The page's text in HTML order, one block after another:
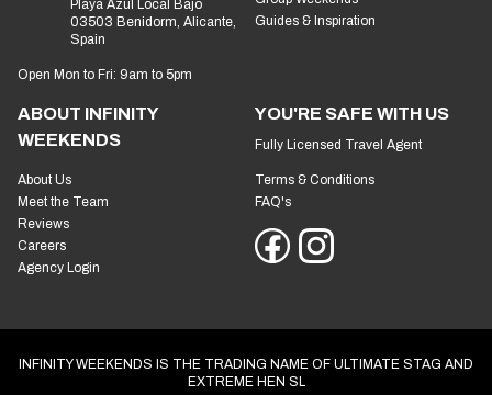
Playa Azul Local Bajo
03503 Benidorm, Alicante,
Spain
Open Mon to Fri: 9am to 5pm
Guides & Inspiration
ABOUT INFINITY
WEEKENDS
About Us
Meet the Team
Reviews
Careers
Agency Login
YOU'RE SAFE WITH US
Fully Licensed Travel Agent
Terms & Conditions
FAQ's
INFINITY WEEKENDS IS THE TRADING NAME OF ULTIMATE STAG AND
EXTREME HEN SL